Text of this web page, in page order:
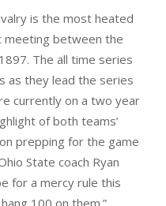
is the most heated
meeting between the
The all time series
as they lead the series
currently on a two year
of both teams’
prepping for the game
State coach Ryan
for a mercy rule this
100 on them.”